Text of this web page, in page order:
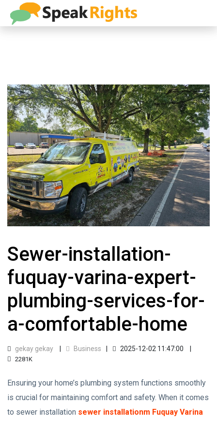
Sewer-installation-
fuquay-varina-expert-
plumbing-services-for-
a-comfortable-home
gekay gekay Business 2025-12-02 11:47:00
2281K
Ensuring your home’s plumbing system functions smoothly
is crucial for maintaining comfort and safety. When it comes
to sewer installation sewer installationm Fuquay Varina